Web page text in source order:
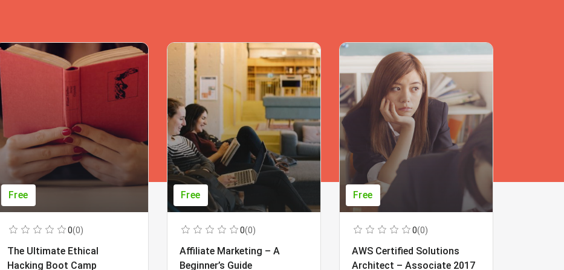
Free
0(0)
The Ultimate Ethical
Hacking Boot Camp
Free
0(0)
Affiliate Marketing – A
Beginner’s Guide
Free
0(0)
AWS Certified Solutions
Architect – Associate 2017